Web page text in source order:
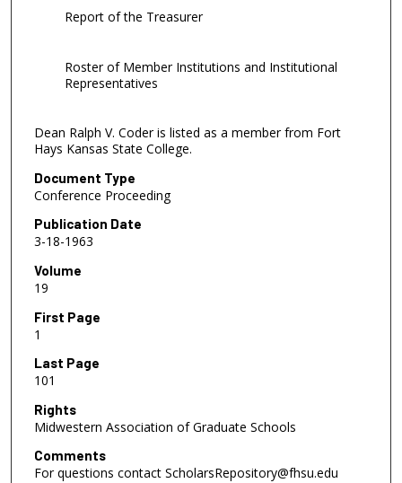
Report of the Treasurer
Roster of Member Institutions and Institutional
Representatives
Dean Ralph V. Coder is listed as a member from Fort
Hays Kansas State College.
Document Type
Conference Proceeding
Publication Date
3-18-1963
Volume
19
First Page
1
Last Page
101
Rights
Midwestern Association of Graduate Schools
Comments
For questions contact ScholarsRepository@fhsu.edu